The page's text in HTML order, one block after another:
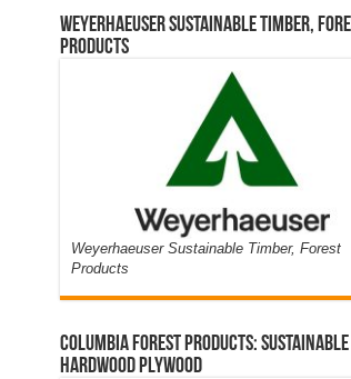
Weyerhaeuser Sustainable Timber,
Products
Weyerhaeuser Sustainable Timber, Forest
Products
Columbia Forest Products: Sustainable
Hardwood Plywood